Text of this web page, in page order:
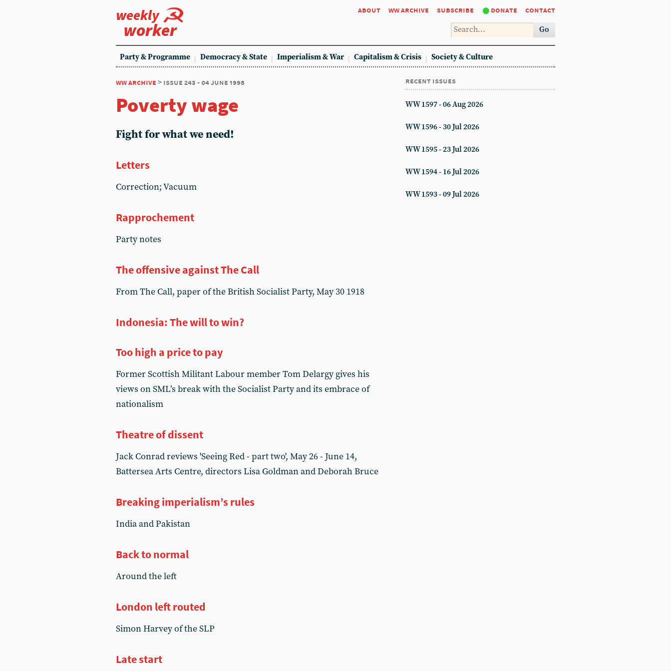
weekly
worker
about ww archive subscribe donate contact
Go
Party & Programme Democracy & State Imperialism & War Capitalism & Crisis Society & Culture
ww archive > issue 243 - 04 june 1998
Poverty wage
Fight for what we need!
Letters
Correction; Vacuum
Rapprochement
Party notes
The offensive against The Call
From The Call, paper of the British Socialist Party, May 30 1918
Indonesia: The will to win?
Too high a price to pay
Former Scottish Militant Labour member Tom Delargy gives his
views on SML’s break with the Socialist Party and its embrace of
nationalism
Theatre of dissent
Jack Conrad reviews 'Seeing Red - part two', May 26 - June 14,
Battersea Arts Centre, directors Lisa Goldman and Deborah Bruce
Breaking imperialism’s rules
India and Pakistan
Back to normal
Around the left
London left routed
Simon Harvey of the SLP
Late start
recent issues
WW 1597 - 06 Aug 2026
WW 1596 - 30 Jul 2026
WW 1595 - 23 Jul 2026
WW 1594 - 16 Jul 2026
WW 1593 - 09 Jul 2026